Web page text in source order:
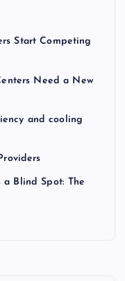
Start Competing
Need a New
and cooling
a Blind Spot: The